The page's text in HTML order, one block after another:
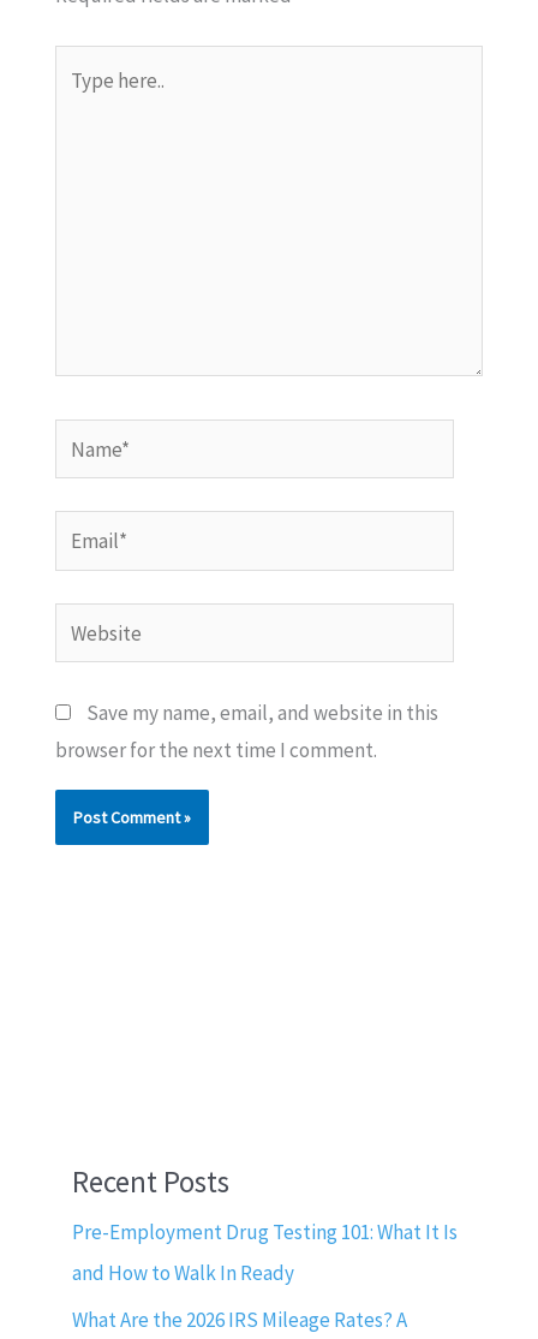
here..
Name*
Email*
Website
Save my name, email, and website in this
browser for the next time I comment.
Recent Posts
Pre-Employment Drug Testing 101: What It Is
and How to Walk In Ready
What Are the 2026 IRS Mileage Rates? A